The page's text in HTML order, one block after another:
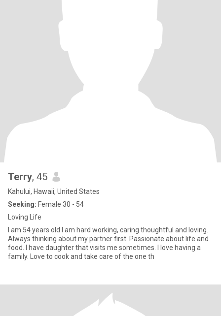
Terry, 45
Kahului, Hawaii, United States
Seeking: Female 30 - 54
Loving Life
I am 54 years old I am hard working, caring thoughtful and loving.
Always thinking about my partner first. Passionate about life and
food. I have daughter that visits me sometimes. I love having a
family. Love to cook and take care of the one th